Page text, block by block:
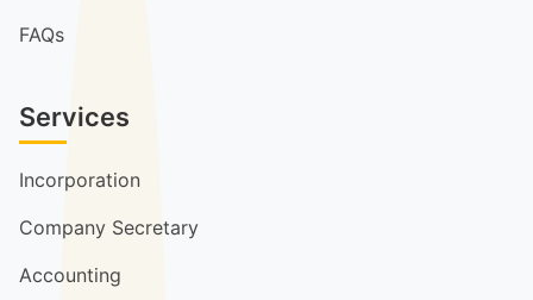
FAQs
Services
Incorporation
Company Secretary
Accounting